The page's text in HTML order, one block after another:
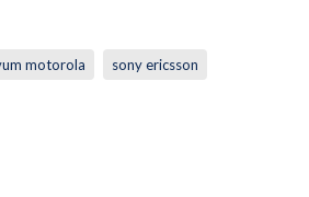
motorola sony ericsson